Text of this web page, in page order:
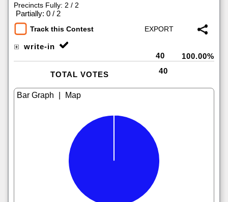
Precincts Fully: 2 / 2
Partially: 0 / 2
Track this Contest
write-in
40
100.00%
TOTAL VOTES 40